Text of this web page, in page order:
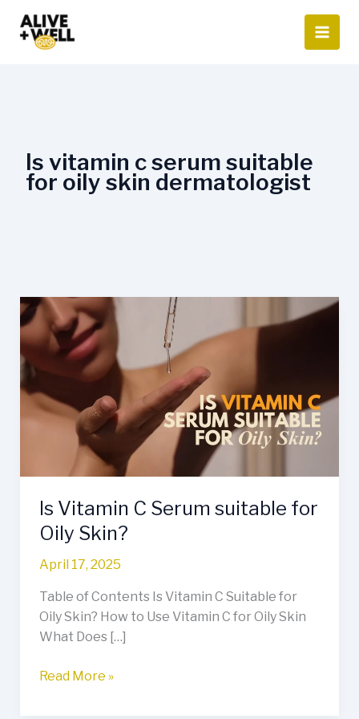
content
Is vitamin c serum suitable
for oily skin dermatologist
Is Vitamin C Serum suitable for
Oily Skin?
April 17, 2025
Table of Contents Is Vitamin C Suitable for
Oily Skin? How to Use Vitamin C for Oily Skin
What Does […]
Is
Vitamin
C
Serum
suitable
for
Read More »